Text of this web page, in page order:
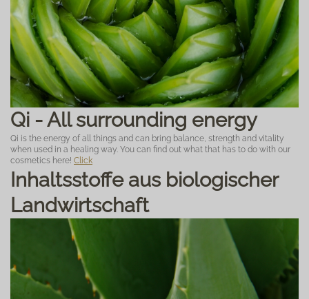
Qi - All surrounding energy
Qi is the energy of all things and can bring balance, strength and vitality
when used in a healing way. You can find out what that has to do with our
cosmetics here! Click
Inhaltsstoffe aus biologischer
Landwirtschaft